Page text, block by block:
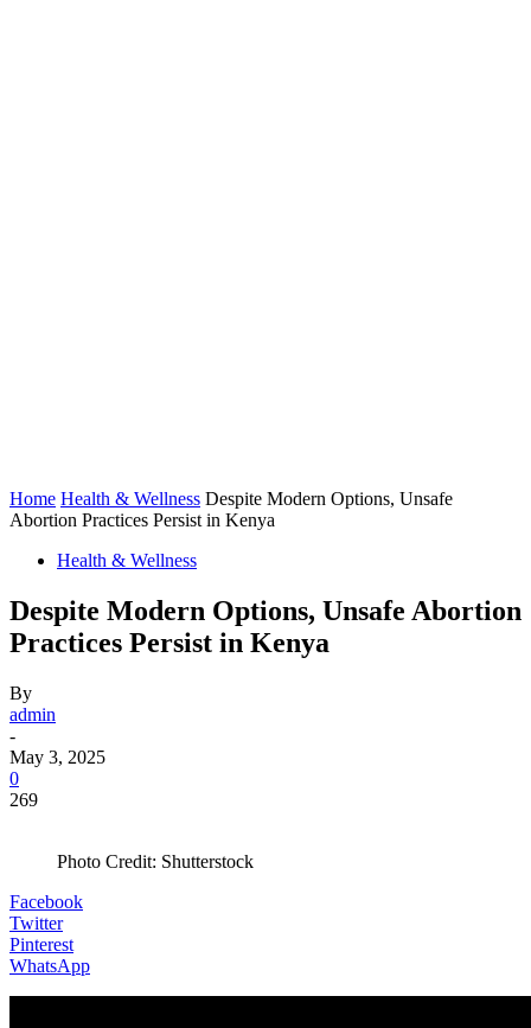
Home Health & Wellness Despite Modern Options, Unsafe
Abortion Practices Persist in Kenya
Health & Wellness
Despite Modern Options, Unsafe Abortion
Practices Persist in Kenya
By
admin
-
May 3, 2025
0
269
Photo Credit: Shutterstock
Facebook
Twitter
Pinterest
WhatsApp